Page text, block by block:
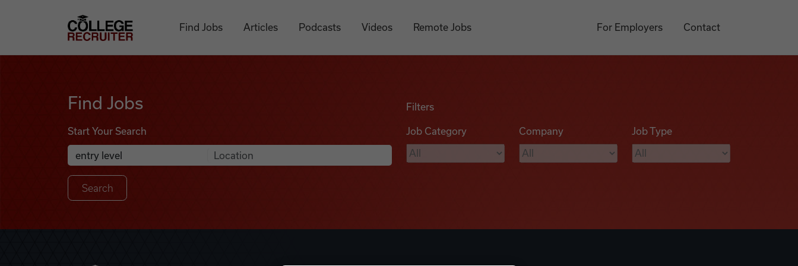
College Recruiter
Find Jobs Articles Podcasts Videos Remote Jobs For Employers Contact
Find Jobs
Start Your Search
Search Job Listings
Anywhere
Filters
Job Category Company Job Type